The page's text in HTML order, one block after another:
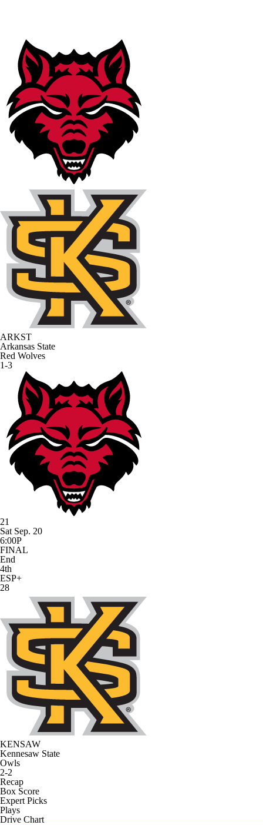
ARKST
Arkansas State
Red Wolves
1-3
21
Sat Sep. 20
6:00P
FINAL
End
4th
ESP+
28
KENSAW
Kennesaw State
Owls
2-2
Recap
Box Score
Expert Picks
Plays
Drive Chart